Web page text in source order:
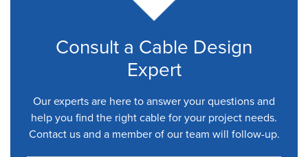
Consult a Cable Design
Expert
Our experts are here to answer your questions and
help you find the right cable for your project needs.
Contact us and a member of our team will follow-up.